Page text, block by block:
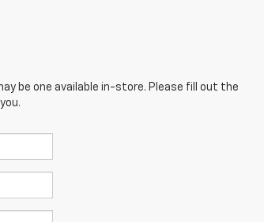
be one available in-store. Please fill out the